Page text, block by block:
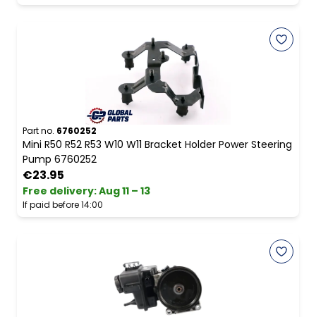
Part no. 6760252
Mini R50 R52 R53 W10 W11 Bracket Holder Power Steering
Pump 6760252
€23.95
Free delivery:Aug 11 – 13
If paid before 14:00